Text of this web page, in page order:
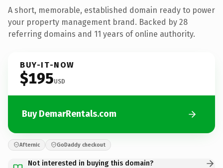
A short, memorable, established domain ready to power
your property management brand. Backed by 28
referring domains and 11 years of online authority.
BUY-IT-NOW
$195USD
Buy DemarRentals.com
Afternic GoDaddy checkout
Not interested in buying this domain?